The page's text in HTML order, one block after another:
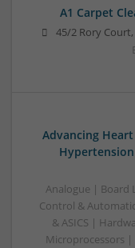
A1 Carpet
45/2 Rory
Advancing
Analogue | Board
Control &
& ASICS |
Microprocessors